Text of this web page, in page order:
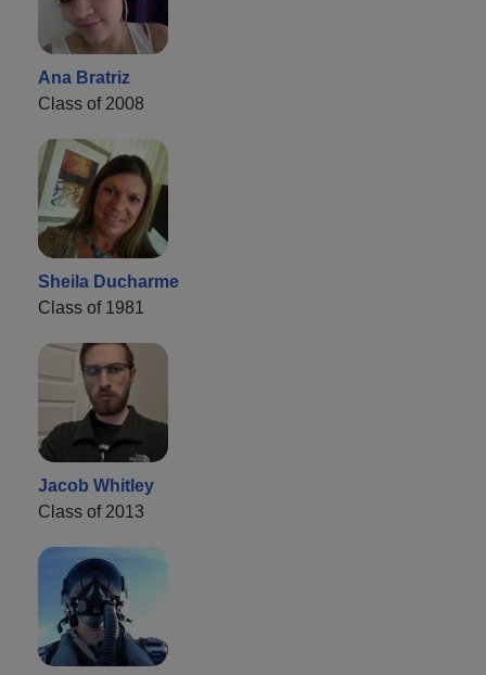
Ana Bratriz
Class of 2008
Sheila Ducharme
Class of 1981
Jacob Whitley
Class of 2013